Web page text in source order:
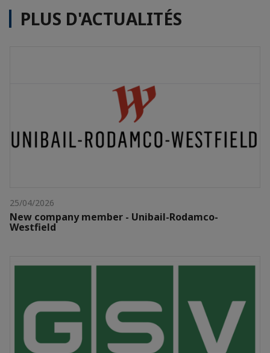
PLUS D'ACTUALITÉS
25/04/2026
New company member - Unibail-Rodamco-
Westfield